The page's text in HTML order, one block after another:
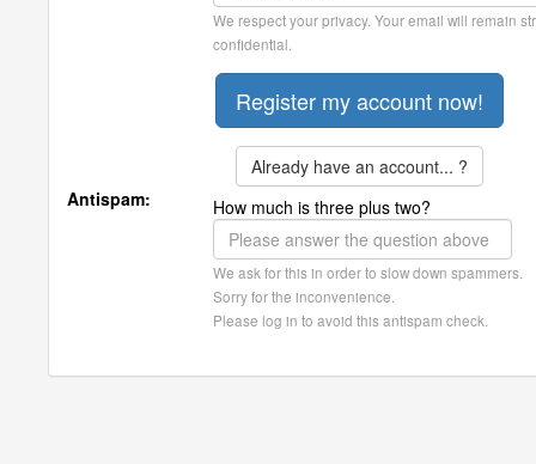
We respect your privacy. Your email will remain
confidential.
Already have an account... ?
Antispam:
How much is three plus two?
We ask for this in order to slow down spammers.
Sorry for the inconvenience.
Please log in to avoid this antispam check.